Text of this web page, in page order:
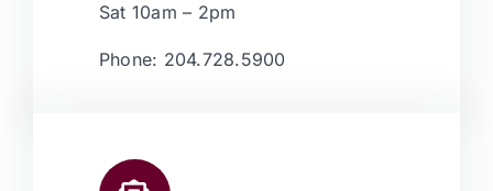
Sat 10am – 2pm
Phone: 204.728.5900